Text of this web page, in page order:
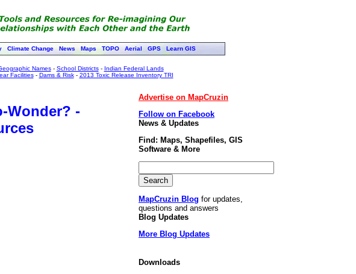
Climate Change News Maps TOPO Aerial GPS Learn GIS
Names- School Districts- Indian Federal Lands
Facilities- Dams & Risk- 2013 Toxic Release Inventory TRI
Wonder? -
Advertise on MapCruzin
Follow on Facebook
News & Updates
Find: Maps, Shapefiles, GIS
Software & More
MapCruzin Blog for updates,
questions and answers
Blog Updates
More Blog Updates
Downloads